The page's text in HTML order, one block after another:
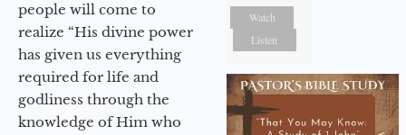
people will come to
realize “His divine power
has given us everything
required for life and
godliness through the
knowledge of Him who
Watch
Listen